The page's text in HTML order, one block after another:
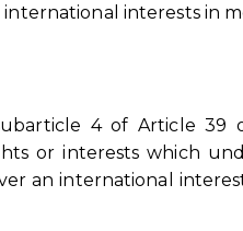
international interests in
4 of Article 39
or interests which
an international